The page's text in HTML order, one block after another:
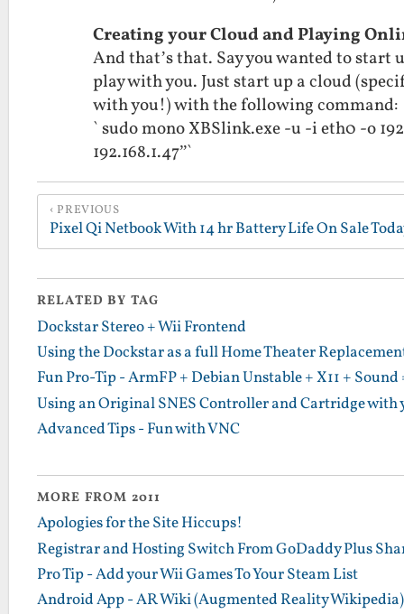
Creating your Cloud and Playing
And that’s that. Say you wanted to start
play with you. Just start up a cloud
with you!) with the following command:
` sudo mono XBSlink.exe -u -i eth0 -o
192.168.1.47”`
PREVIOUS
RELATED BY TAG
Dockstar Stereo + Wii Frontend
Using the Dockstar as a full Home Theater
Fun Pro-Tip - ArmFP + Debian Unstable + X11 +
Using an Original SNES Controller and Cartridge with
Advanced Tips - Fun with VNC
MORE FROM 2011
Apologies for the Site Hiccups!
Registrar and Hosting Switch From GoDaddy Plus
Pro Tip - Add your Wii Games To Your Steam List
Android App - AR Wiki (Augmented Reality Wikipedia)